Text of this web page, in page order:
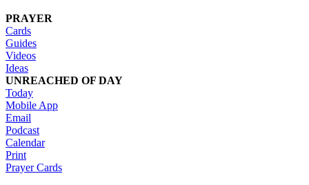
PRAYER
Cards
Guides
Videos
Ideas
UNREACHED OF DAY
Today
Mobile App
Email
Podcast
Calendar
Print
Prayer Cards